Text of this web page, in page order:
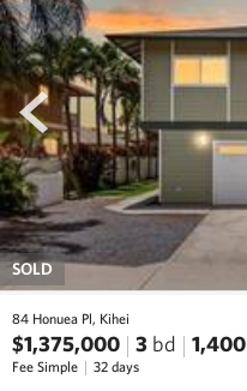
prev
SOLD
84 Honuea Pl, Kihei
$1,375,000 3 bd 1,400
Fee Simple 32 days